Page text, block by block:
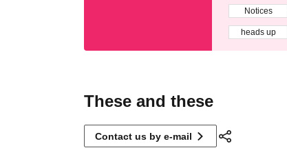
Notices
heads up
These and these
Contact us by e-mail